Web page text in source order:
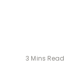
3 Mins Read